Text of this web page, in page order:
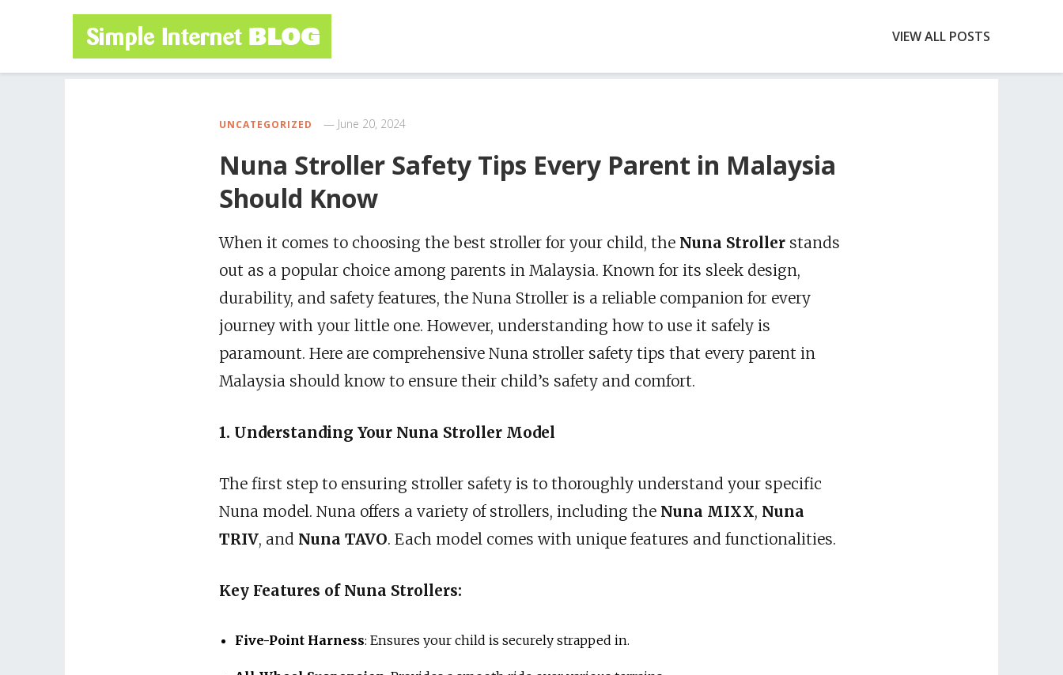
VIEW ALL POSTS
UNCATEGORIZED June 20, 2024
Nuna Stroller Safety Tips Every Parent in Malaysia
Should Know
When it comes to choosing the best stroller for your child, the Nuna Stroller stands
out as a popular choice among parents in Malaysia. Known for its sleek design,
durability, and safety features, the Nuna Stroller is a reliable companion for every
journey with your little one. However, understanding how to use it safely is
paramount. Here are comprehensive Nuna stroller safety tips that every parent in
Malaysia should know to ensure their child’s safety and comfort.
1. Understanding Your Nuna Stroller Model
The first step to ensuring stroller safety is to thoroughly understand your specific
Nuna model. Nuna offers a variety of strollers, including the Nuna MIXX, Nuna
TRIV, and Nuna TAVO. Each model comes with unique features and functionalities.
Key Features of Nuna Strollers:
Five-Point Harness: Ensures your child is securely strapped in.